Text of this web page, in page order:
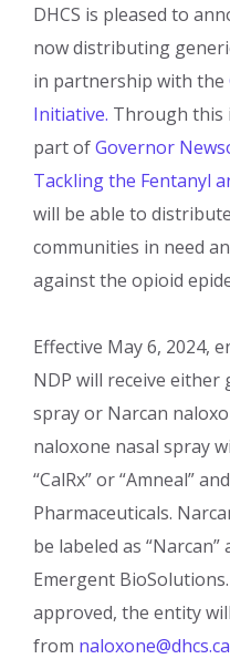
​DHCS is pleased to
now distributing
in partnership with the
Initiative. Through this
part ofGovernor
Tackling the Fentanyl
will be able to
communities in need
against the opioid
Effective May 6, 2024,
NDP will receive either
spray or Narcan
naloxone nasal spray
“CalRx” or “Amneal”
Pharmaceuticals.
be labeled as
Emergent
approved, the entity
from